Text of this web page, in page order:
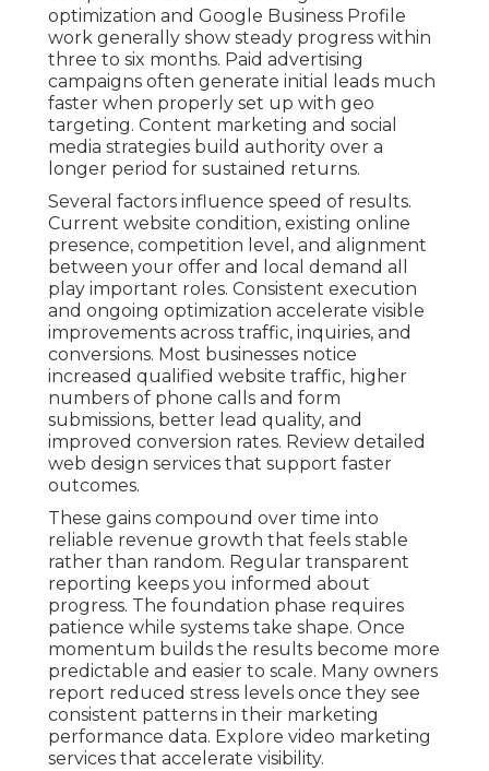
optimization and Google Business Profile
work generally show steady progress within
three to six months. Paid advertising
campaigns often generate initial leads much
faster when properly set up with geo
targeting. Content marketing and social
media strategies build authority over a
longer period for sustained returns.
Several factors influence speed of results.
Current website condition, existing online
presence, competition level, and alignment
between your offer and local demand all
play important roles. Consistent execution
and ongoing optimization accelerate visible
improvements across traffic, inquiries, and
conversions. Most businesses notice
increased qualified website traffic, higher
numbers of phone calls and form
submissions, better lead quality, and
improved conversion rates. Review detailed
web design services that support faster
outcomes.
These gains compound over time into
reliable revenue growth that feels stable
rather than random. Regular transparent
reporting keeps you informed about
progress. The foundation phase requires
patience while systems take shape. Once
momentum builds the results become more
predictable and easier to scale. Many owners
report reduced stress levels once they see
consistent patterns in their marketing
performance data. Explore video marketing
services that accelerate visibility.